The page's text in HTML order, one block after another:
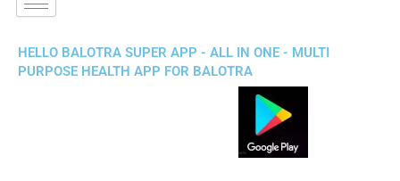
HELLO BALOTRA SUPER APP - ALL IN ONE - MULTI
PURPOSE HEALTH APP FOR BALOTRA